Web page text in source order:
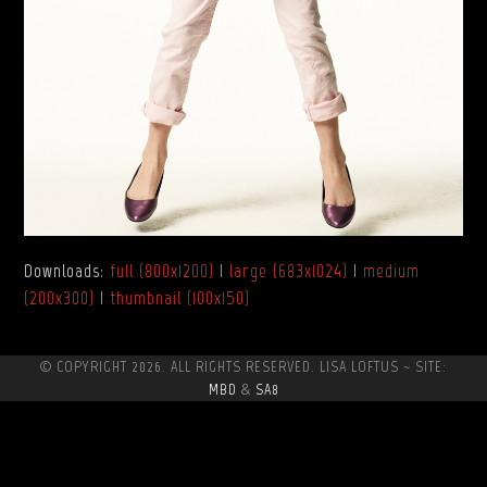
Downloads:full (800x1200) | large (683x1024) | medium
(200x300) |thumbnail (100x150)
© COPYRIGHT 2026. ALL RIGHTS RESERVED. LISA LOFTUS ~ SITE:
MBD & SA8